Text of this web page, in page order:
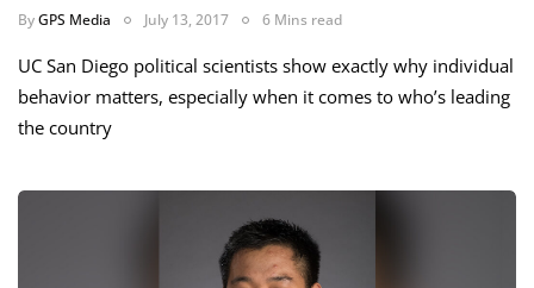
ByGPS Media July 13, 2017 6 Mins read
UC San Diego political scientists show exactly why individual
behavior matters, especially when it comes to who’s leading
the country